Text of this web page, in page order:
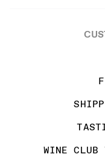
WINE CLUB